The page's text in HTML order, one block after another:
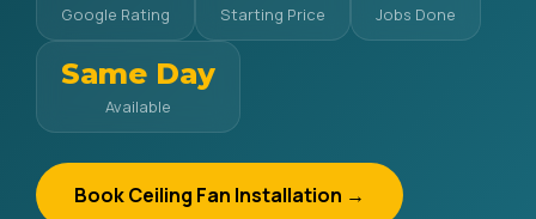
Google Rating Starting Price Jobs Done
Same Day
Available
Book Ceiling Fan Installation →